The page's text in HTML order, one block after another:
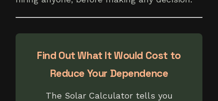
Find Out What It Would Cost to
Reduce Your Dependence
The Solar Calculator tells you